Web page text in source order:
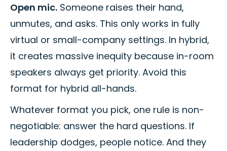
Open mic. Someone raises their hand,
unmutes, and asks. This only works in fully
virtual or small-company settings. In hybrid,
it creates massive inequity because in-room
speakers always get priority. Avoid this
format for hybrid all-hands.
Whatever format you pick, one rule is non-
negotiable: answer the hard questions. If
leadership dodges, people notice. And they